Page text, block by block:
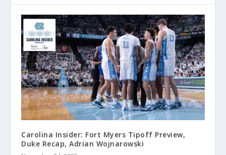
Carolina Insider: Fort Myers Tipoff Preview,
Duke Recap, Adrian Wojnarowski